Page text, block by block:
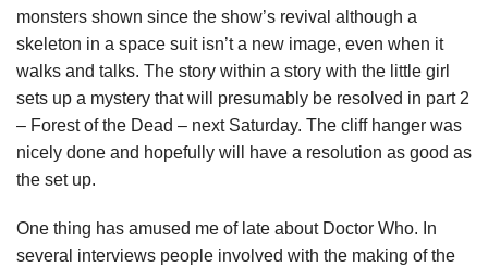
monsters shown since the show’s revival although a
skeleton in a space suit isn’t a new image, even when it
walks and talks. The story within a story with the little girl
sets up a mystery that will presumably be resolved in part 2
– Forest of the Dead – next Saturday. The cliff hanger was
nicely done and hopefully will have a resolution as good as
the set up.
One thing has amused me of late about Doctor Who. In
several interviews people involved with the making of the